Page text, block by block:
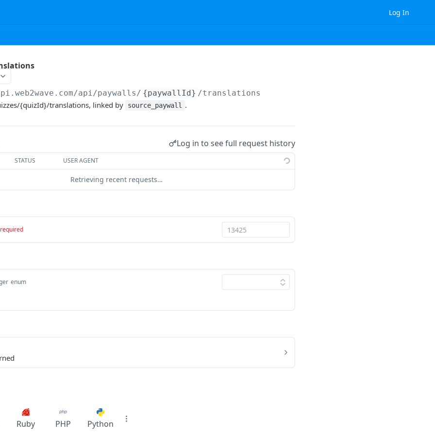
Log In
api/paywalls/ {paywallId} /translations
{quizId}/translations, linked by source_paywall .
Log in to see full request history
STATUS USER AGENT
Retrieving recent requests…
required
enum
Ruby PHP Python